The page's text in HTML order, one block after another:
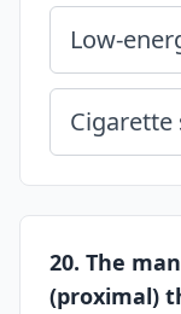
Low-
20. The
(proximal)